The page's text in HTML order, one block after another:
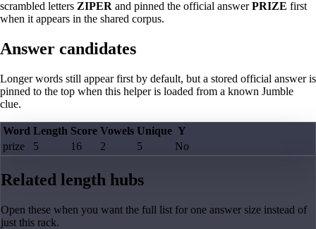
scrambled letters ZIPER and pinned the official answer PRIZE first
when it appears in the shared corpus.
Answer candidates
Longer words still appear first by default, but a stored official answer is
pinned to the top when this helper is loaded from a known Jumble
clue.
Word Length Score Vowels Unique Y
prize
5 16 2 5 No
Related length hubs
Open these when you want the full list for one answer size instead of
just this rack.